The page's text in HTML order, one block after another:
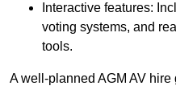
Interactive features:
voting systems, and
tools.
A well-planned AGM AV